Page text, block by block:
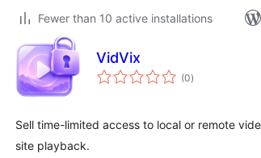
Fewer than 10 active installations
VidVix
(0sumaj
pritaksoj
)
Sell time-limited access to local or remote
site playback.